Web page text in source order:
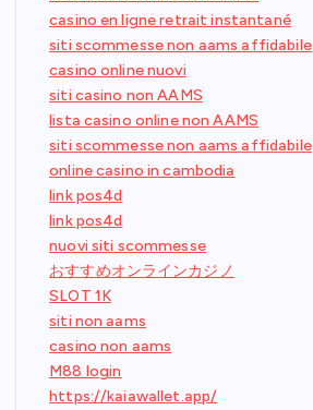
casino en ligne retrait instantané
siti scommesse non aams affidabile
casino online nuovi
siti casino non AAMS
lista casino online non AAMS
siti scommesse non aams affidabile
online casino in cambodia
link pos4d
link pos4d
nuovi siti scommesse
おすすめオンラインカジノ
SLOT 1K
siti non aams
casino non aams
M88 login
https://kaiawallet.app/